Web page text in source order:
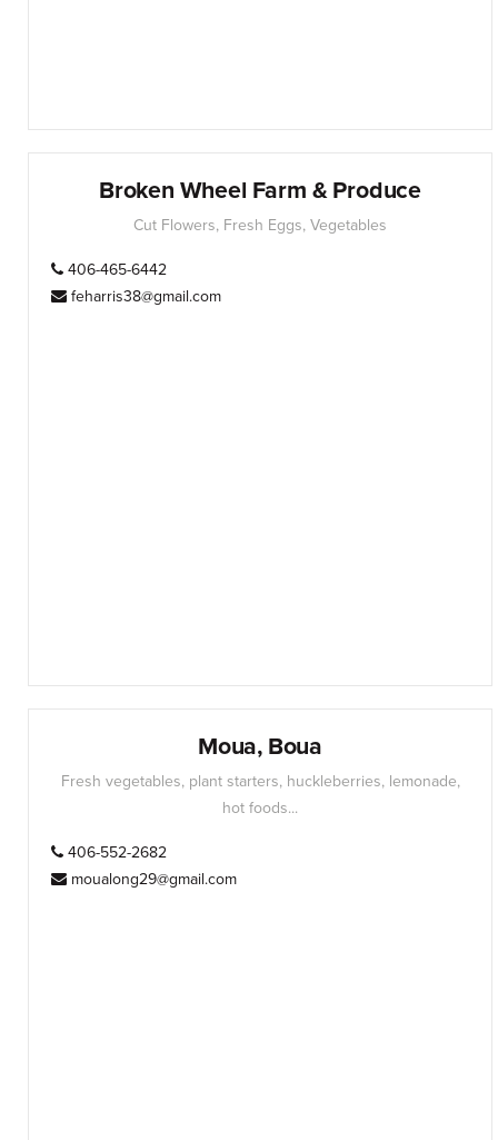
Broken Wheel Farm & Produce
Cut Flowers, Fresh Eggs, Vegetables
406-465-6442
feharris38@gmail.com
Moua, Boua
Fresh vegetables, plant starters, huckleberries, lemonade,
hot foods...
406-552-2682
moualong29@gmail.com